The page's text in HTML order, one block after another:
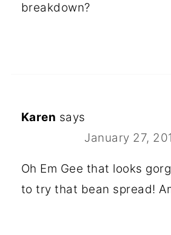
breakdown?
Karen says
January 27,
Oh Em Gee that looks
to try that bean spread!